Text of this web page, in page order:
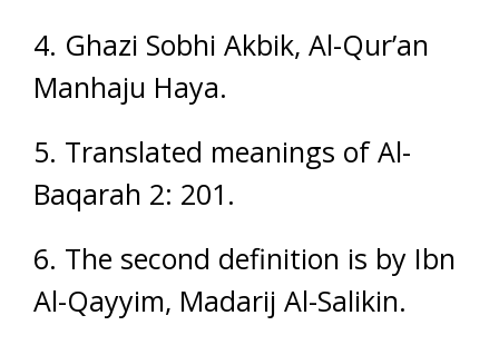
4. Ghazi Sobhi Akbik, Al-Qur’an
Manhaju Haya.
5. Translated meanings of Al-
Baqarah 2: 201.
6. The second definition is by Ibn
Al-Qayyim, Madarij Al-Salikin.